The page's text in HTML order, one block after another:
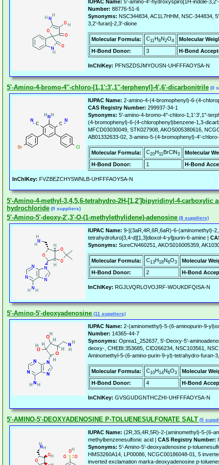
IUPAC Name: 5'-amino-4'-hydroxyspiro[1H-indole-
Number: 88776-51-6
Synonyms: NSC344834, AC1L7HHM, NSC-344834,
3,2'-furan]-2,3'-dione
Molecular Formula: C11H8N2O4
Molecular
H-Bond Donor:
3 H-Bond
InChIKey: PFNSZDSJMYOUSN-UHFFFAOYSA-N
5'-Amino-4-bromo-4''-chloro-[1,1':3',1''-terphenyl]-4',6'-dicarbonitrile (0
IUPAC Name: 2-amino-4-(4-bromophenyl)-6-(4-
CAS Registry Number: 299937-34-1
Synonyms: 5'-amino-4-bromo-4''-chloro-1,1':3',1''-
(4-bromophenyl)-6-(4-chlorophenyl)benzene-1,3-
MFCD03030049, STK027908, AKOS005380616,
AB01332633-02, 3-amino-5-(4-bromophenyl)-4'-
Molecular Formula: C20H11BrClN3
Molecular
H-Bond Donor:
1 H-Bond
InChIKey: FVZBEZCHYSWNLB-UHFFFAOYSA-N
5'-Amino-4-methyl-3,4,5,6-tetrahydro-2H-[1,2']bipyridinyl-4-carboxylic
hydrochloride (0 suppliers)
5'-Amino-5'-deoxy-2',3'-O-(1-methylethylidene)-adenosine (8 suppliers)
IUPAC Name: 9-[(3aR,4R,6R,6aR)-6-(aminomethyl)-
tetrahydrofuro[3,4-d][1,3]dioxol-4-yl]purin-6-amine |
Synonyms: SureCN460251, AKOS016005359,
Molecular Formula: C13H18N6O3
Molecular
H-Bond Donor:
2 H-Bond
InChIKey: RGJLVQRLOVOJRF-WOUKDFQISA-N
5'-Amino-5'-deoxyadenosine (11 suppliers)
IUPAC Name: 2-(aminomethyl)-5-(6-aminopurin-9-
Number: 14365-44-7
Synonyms: Oprea1_252637, 5'-Deoxy-5'-
deoxy-, CHEBI:353685, CID266234, NSC103561,
Aminomethyl-5-(6-amino-purin-9-yl)-tetrahydro-furan-
Molecular Formula: C10H14N6O3
Molecular
H-Bond Donor:
4 H-Bond
InChIKey: GVSGUDGNTHCZHI-UHFFFAOYSA-N
5'-AMINO-5'-DEOXYADENOSINE P-TOLUENESULFONATE SALT (5
IUPAC Name: (2R,3S,4R,5R)-2-(aminomethyl)-5-(6-
methylbenzenesulfonic acid | CAS Registry Number:
Synonyms: 5'-Amino-5'-deoxyadenosine p-
HMS3260A14, LP00086, NCGC00186048-01, 5
inverted exclamation marka-deoxyadenosine p-